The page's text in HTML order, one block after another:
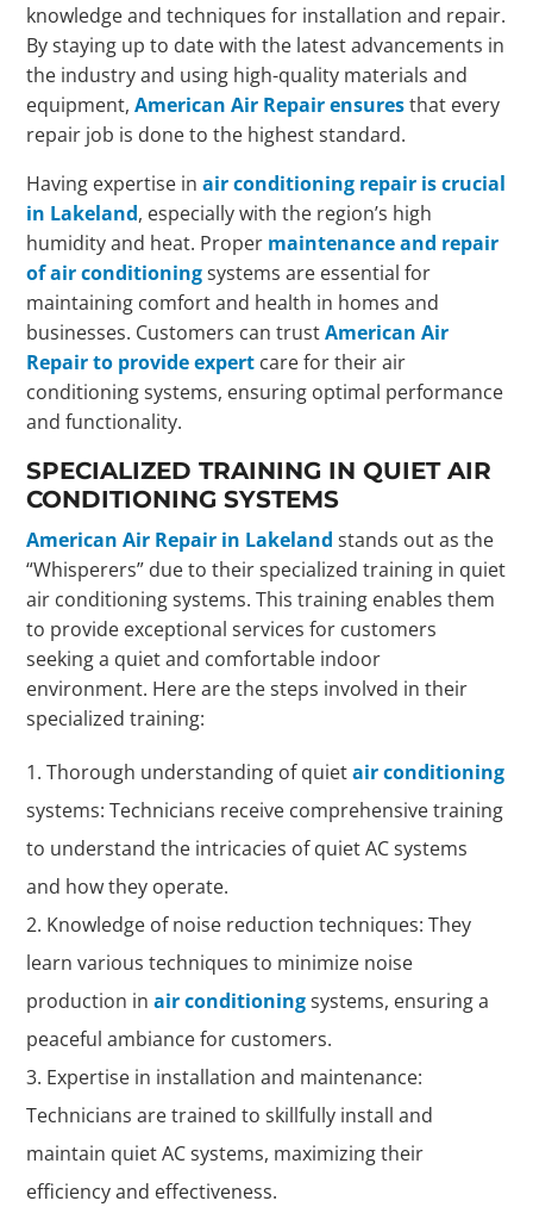
knowledge and techniques for installation and repair.
By staying up to date with the latest advancements in
the industry and using high-quality materials and
equipment,American Air Repair ensuresthat every
repair job is done to the highest standard.
Having expertise inair conditioning repair is crucial
in Lakeland, especially with the region’s high
humidity and heat. Proper maintenance and repair
of air conditioningsystems are essential for
maintaining comfort and health in homes and
businesses. Customers can trustAmerican Air
Repair to provide expert care for their air
conditioning systems, ensuring optimal performance
and functionality.
SPECIALIZED TRAINING IN QUIET AIR
CONDITIONING SYSTEMS
American Air Repair in Lakeland stands out as the
“Whisperers” due to their specialized training in quiet
air conditioning systems. This training enables them
to provide exceptional services for customers
seeking a quiet and comfortable indoor
environment. Here are the steps involved in their
specialized training:
Thorough understanding of quietair conditioning
systems: Technicians receive comprehensive training
to understand the intricacies of quiet AC systems
and how they operate.
Knowledge of noise reduction techniques: They
learn various techniques to minimize noise
production inair conditioningsystems, ensuring a
peaceful ambiance for customers.
Expertise in installation and maintenance:
Technicians are trained to skillfully install and
maintain quiet AC systems, maximizing their
efficiency and effectiveness.